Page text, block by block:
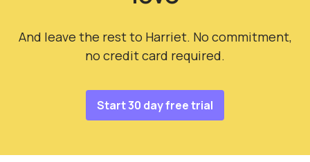
And leave the rest to Harriet. No commitment,
no credit card required.
Start 30 day free trial